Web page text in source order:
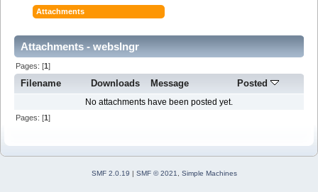
Attachments
Attachments - webslngr
Pages: [1]
Filename Downloads Message Posted
No attachments have been posted yet.
Pages: [1]
SMF 2.0.19 | SMF © 2021 Simple Machines